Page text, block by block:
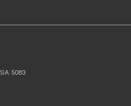
SA 5083